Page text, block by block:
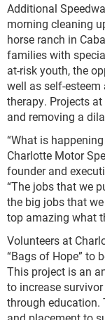
Additional
morning cleaning
horse ranch in
families with
at-risk youth, the
well as self-
therapy. Projects
and removing a
“What is
Charlotte Motor
founder and
“The jobs that we
the big jobs that
top amazing what
Volunteers at
“Bags of Hope” to
This project is an
to increase
through education.